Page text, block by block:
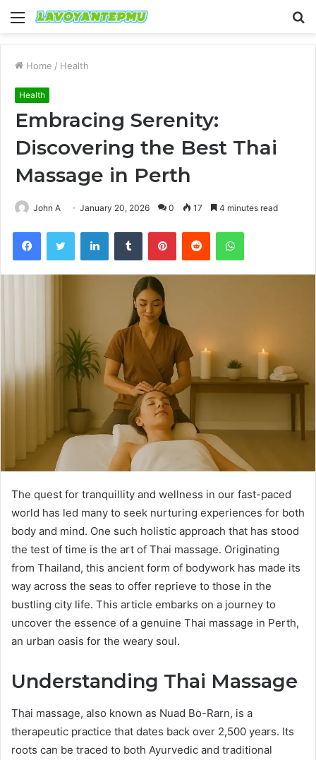
Menu
Home / Health
Health
Embracing Serenity:
Discovering the Best Thai
Massage in Perth
John A January 20, 2026 0 17 4 minutes read
FacebookTwitter LinkedInTumblr PinterestReddit WhatsApp
The quest for tranquillity and wellness in our fast-paced
world has led many to seek nurturing experiences for both
body and mind. One such holistic approach that has stood
the test of time is the art of Thai massage. Originating
from Thailand, this ancient form of bodywork has made its
way across the seas to offer reprieve to those in the
bustling city life. This article embarks on a journey to
uncover the essence of a genuine Thai massage in Perth,
an urban oasis for the weary soul.
Understanding Thai Massage
Thai massage, also known as Nuad Bo-Rarn, is a
therapeutic practice that dates back over 2,500 years. Its
roots can be traced to both Ayurvedic and traditional